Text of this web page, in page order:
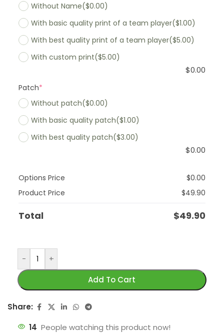
Without Name($0.00)
With basic quality print of a team player($1.00)
With best quality print of a team player($5.00)
With custom print($5.00)
$0.00
Patch*
Without patch($0.00)
With basic quality patch($1.00)
With best quality patch($3.00)
$0.00
Options Price $0.00
Product Price
$49.90
Total $49.90
-
+
Add To Cart
Share:
14 People watching this product now!